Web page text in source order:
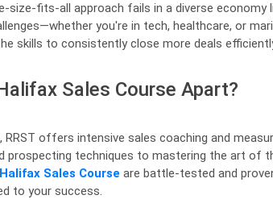
size-fits-all approach fails in a diverse economy
you're in tech, healthcare, or
skills to consistently close more deals
Sales Course Apart?
RRST offers intensive sales coaching and
prospecting techniques to mastering the art of
Halifax Sales Course are battle-tested and
to your success.